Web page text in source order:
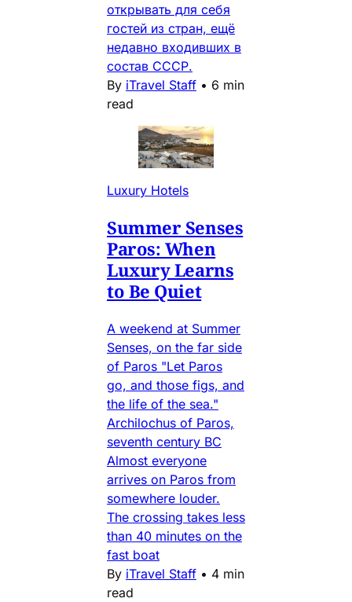
открывать для себя
гостей из стран, ещё
недавно входивших в
состав СССР.
By iTravel Staff • 6 min
read
Luxury Hotels
Summer Senses
Paros: When
Luxury Learns
to Be Quiet
A weekend at Summer
Senses, on the far side
of Paros "Let Paros
go, and those figs, and
the life of the sea."
Archilochus of Paros,
seventh century BC
Almost everyone
arrives on Paros from
somewhere louder.
The crossing takes less
than 40 minutes on the
fast boat
By iTravel Staff • 4 min
read